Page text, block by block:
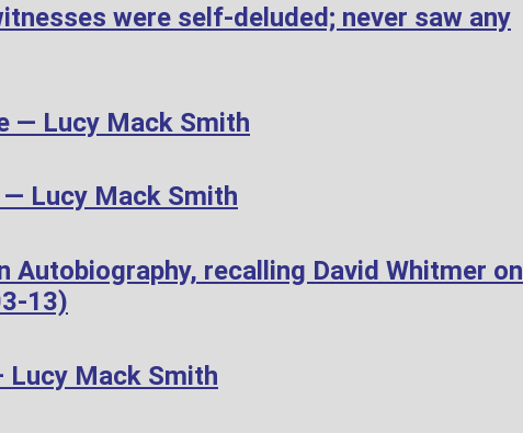
were self-deluded; never saw any
— Lucy Mack Smith
Lucy Mack Smith
Autobiography, recalling David Whitmer on
13)
Lucy Mack Smith